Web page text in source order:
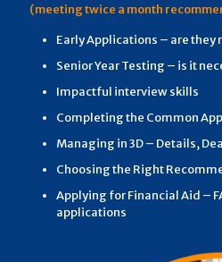
(meeting twice a month
Early Applications – are they
Senior Year Testing – is it
Impactful interview skills
Completing the Common
Managing in 3D – Details,
Choosing the Right
Applying for Financial Aid –
applications